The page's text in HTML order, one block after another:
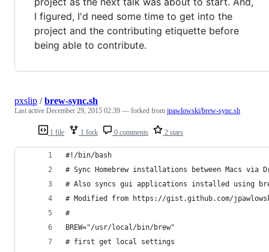
I figured, I'd need some time to get into the
project and the contributing etiquette before
being able to contribute.
1 file 1 fork 0 comments 2 stars
pxslip /brew-sync.sh
Last active December 29, 2015 02:39 — forked from jpawlowski/brew-sync.sh
#!/bin/bash
# Sync Homebrew installations between Macs via
# Also syncs gui applications installed using
# Modified from https://gist.github.com/
#
BREW="/usr/local/bin/brew"
# first get local settings